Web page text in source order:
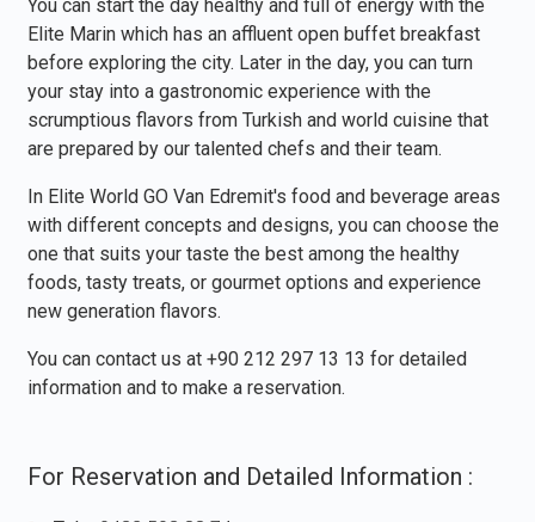
You can start the day healthy and full of energy with the
Elite Marin which has an affluent open buffet breakfast
before exploring the city. Later in the day, you can turn
your stay into a gastronomic experience with the
scrumptious flavors from Turkish and world cuisine that
are prepared by our talented chefs and their team.
In Elite World GO Van Edremit's food and beverage areas
with different concepts and designs, you can choose the
one that suits your taste the best among the healthy
foods, tasty treats, or gourmet options and experience
new generation flavors.
You can contact us at+90 212 297 13 13 for detailed
information and to make a reservation.
For Reservation and Detailed Information :